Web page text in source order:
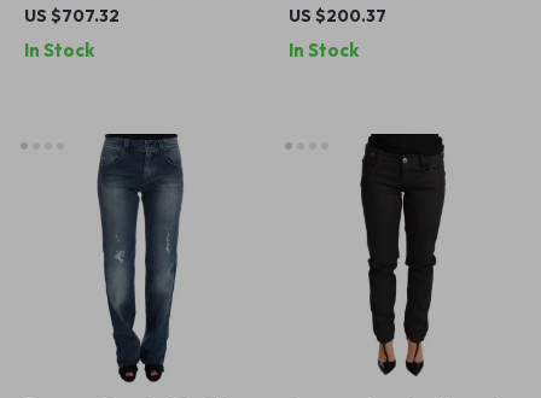
Low Waist Skinny Jeans in
US $707.32
In Stock
Skinny Jeans for Women
US $200.37
In Stock